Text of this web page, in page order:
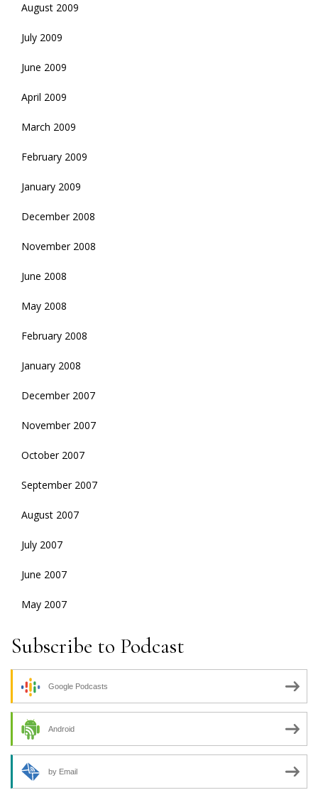
August 2009
July 2009
June 2009
April 2009
March 2009
February 2009
January 2009
December 2008
November 2008
June 2008
May 2008
February 2008
January 2008
December 2007
November 2007
October 2007
September 2007
August 2007
July 2007
June 2007
May 2007
Subscribe to Podcast
Google Podcasts
Android
by Email